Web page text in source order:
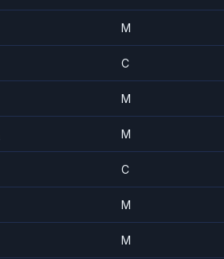
M
C
M
M
C
M
M